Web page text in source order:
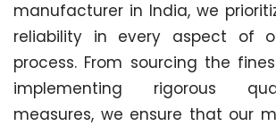
manufacturer in India, we
reliability in every aspect of
process. From sourcing the
implementing rigorous
measures, we ensure that our